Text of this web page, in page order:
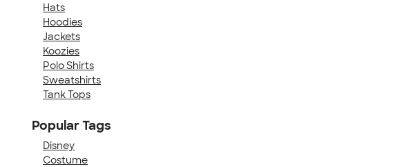
Hats
Hoodies
Jackets
Koozies
Polo Shirts
Sweatshirts
Tank Tops
Popular Tags
Disney
Costume